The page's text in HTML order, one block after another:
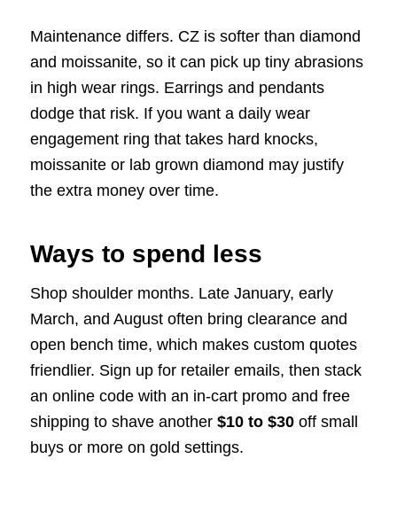
Maintenance differs. CZ is softer than diamond
and moissanite, so it can pick up tiny abrasions
in high wear rings. Earrings and pendants
dodge that risk. If you want a daily wear
engagement ring that takes hard knocks,
moissanite or lab grown diamond may justify
the extra money over time.
Ways to spend less
Shop shoulder months. Late January, early
March, and August often bring clearance and
open bench time, which makes custom quotes
friendlier. Sign up for retailer emails, then stack
an online code with an in-cart promo and free
shipping to shave another $10 to $30off small
buys or more on gold settings.